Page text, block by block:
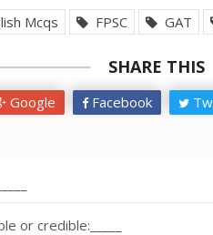
Mcqs
FPSC GAT
SHARE THIS
Google Facebook
or credible:_____